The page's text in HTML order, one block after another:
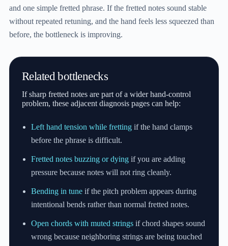
and one simple fretted phrase. If the fretted notes sound stable
without repeated retuning, and the hand feels less squeezed than
before, the bottleneck is improving.
Related bottlenecks
If sharp fretted notes are part of a wider hand-control
problem, these adjacent diagnosis pages can help:
Left hand tension while fretting if the hand clamps
before the phrase is difficult.
Fretted notes buzzing or dying if you are adding
pressure because notes will not ring cleanly.
Bending in tune if the pitch problem appears during
intentional bends rather than normal fretted notes.
Open chords with muted strings if chord shapes sound
wrong because neighboring strings are being touched